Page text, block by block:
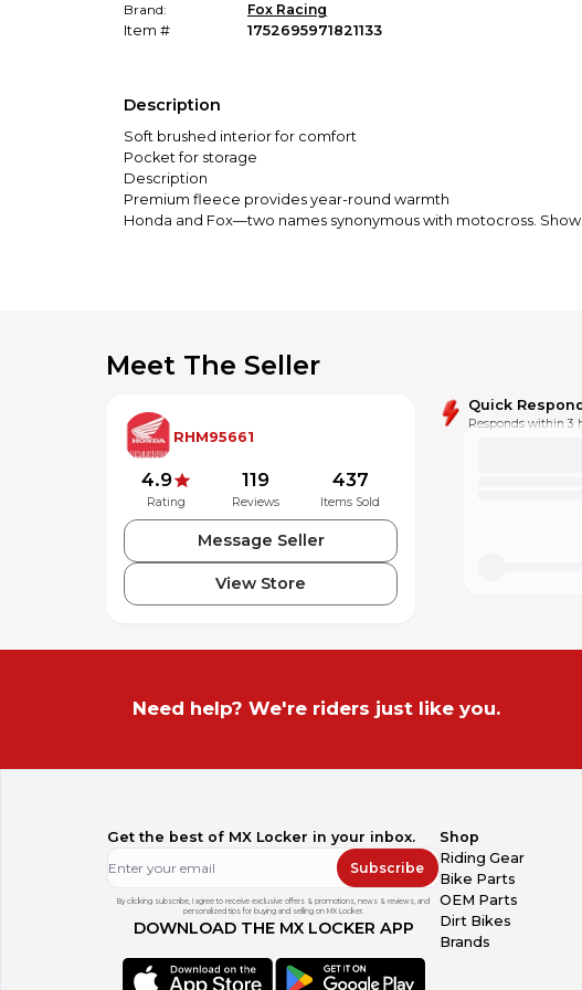
Brand:
Fox Racing
Item #
1752695971821133
Description
Soft brushed interior for comfort
Pocket for storage
Description
Premium fleece provides year-round warmth
Honda and Fox—two names synonymous with motocross.
Meet The Seller
RHM95661
4.9
Rating
119
Reviews
437
Items Sold
Message Seller
View Store
Quick
Responds within 3
Need help? We're riders just like you.
Get the best of MX Locker in your inbox.
Subscribe
By clicking subscribe, I agree to receive exclusive offers & promotions, news & reviews, and
personalized tips for buying and selling on MX Locker.
DOWNLOAD THE MX LOCKER APP
Shop
Riding Gear
Bike Parts
OEM Parts
Dirt Bikes
Brands